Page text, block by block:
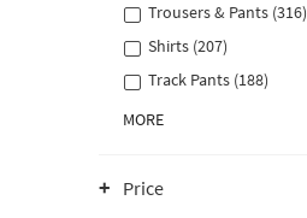
Trousers & Pants (316)
Shirts (207)
Track Pants (188)
MORE
Price